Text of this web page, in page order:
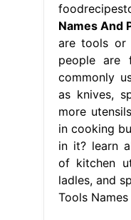
Names And
are tools or
people are
commonly
as knives,
more
in cooking
in it? learn
of kitchen
ladles, and
Tools